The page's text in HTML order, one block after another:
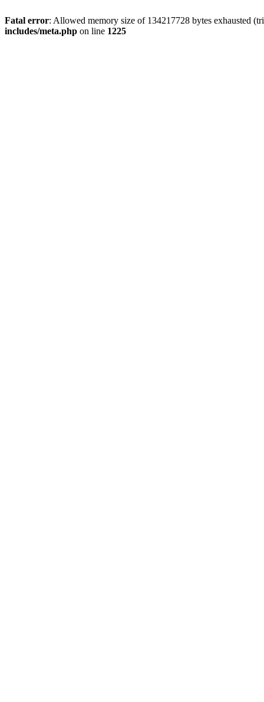
Fatal error: Allowed memory size of 134217728 bytes exhausted
includes/meta.php on line 1225